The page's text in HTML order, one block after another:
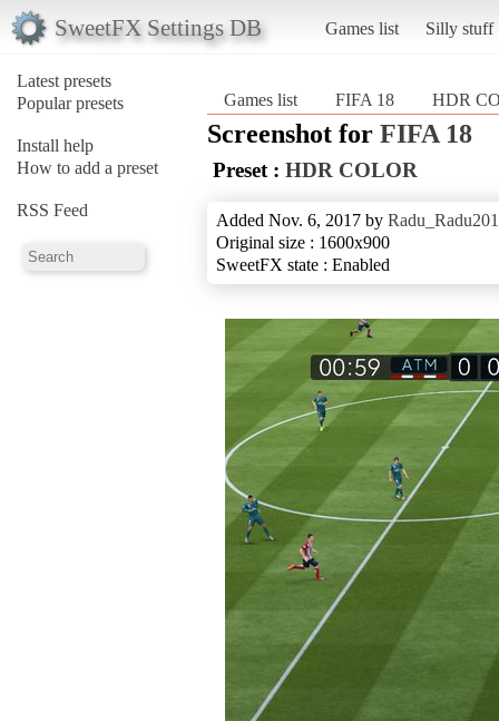
SweetFX Settings DB Games list Silly stuff
Latest presets
Popular presets
Install help
How to add a preset
RSS Feed
Games list FIFA 18 HDR
Screenshot for FIFA 18
Preset : HDR COLOR
Added Nov. 6, 2017 by
Original size : 1600x900
SweetFX state : Enabled